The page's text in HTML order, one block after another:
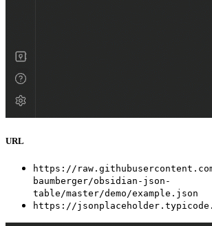
URL
https://
baumberger/obsidian-json-
table/master/demo/example.json
https://